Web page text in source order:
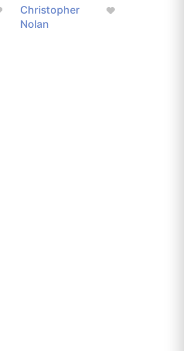
Christopher
Nolan